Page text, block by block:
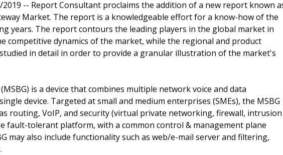
-- Report Consultant proclaims the addition of a new report known
Market. The report is a knowledgeable effort for a know-how of the
years. The report contours the leading players in the global market in
competitive dynamics of the market, while the regional and product
in detail in order to provide a granular illustration of the market's
is a device that combines multiple network voice and data
device. Targeted at small and medium enterprises (SMEs), the MSBG
routing, VoIP, and security (virtual private networking, firewall, intrusion
fault-tolerant platform, with a common control & management plane
may also include functionality such as web/e-mail server and filtering,